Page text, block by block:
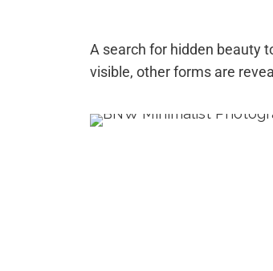
A search for hidden beauty
visible, other forms are